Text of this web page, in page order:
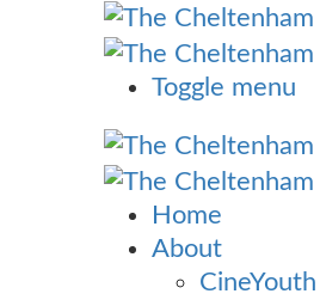
Toggle menu
Home
About
CineYouth